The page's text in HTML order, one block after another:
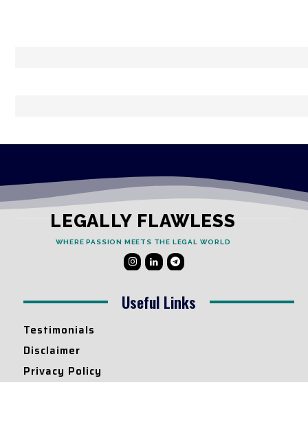
LEGALLY FLAWLESS
WHERE PASSION MEETS THE LEGAL WORLD
Useful Links
Testimonials
Disclaimer
Privacy Policy